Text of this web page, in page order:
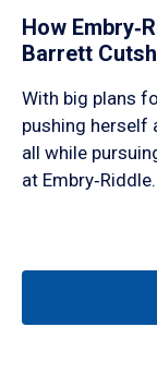
How
Barrett
With big plans
pushing herself
all while
at Embry‑Riddle.